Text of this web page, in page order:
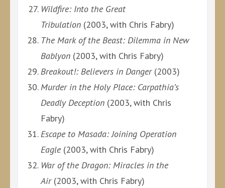
Wildfire: Into the Great
Tribulation (2003, with Chris Fabry)
The Mark of the Beast: Dilemma in New
Bablyon (2003, with Chris Fabry)
Breakout!: Believers in Danger(2003)
Murder in the Holy Place: Carpathia’s
Deadly Deception (2003, with Chris
Fabry)
Escape to Masada: Joining Operation
Eagle (2003, with Chris Fabry)
War of the Dragon: Miracles in the
Air(2003, with Chris Fabry)